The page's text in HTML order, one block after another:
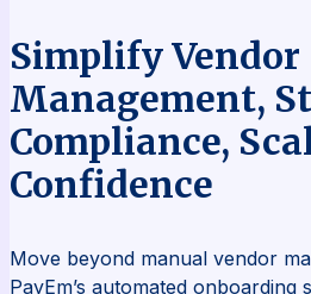
Simplify Vendor
Management,
Compliance,
Confidence
Move beyond manual vendor
PayEm’s automated